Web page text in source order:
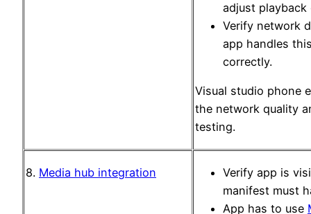
adjust playback
Verify network
app handles
correctly.
Visual studio phone
the network quality
testing.
8. Media hub integration
Verify app is
manifest must
App has to use